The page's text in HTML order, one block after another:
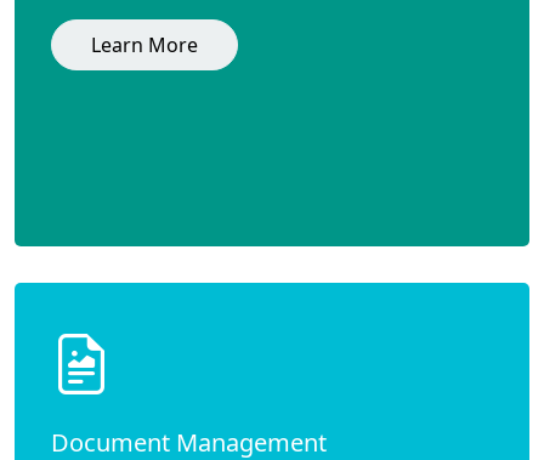
Learn More
Document Management